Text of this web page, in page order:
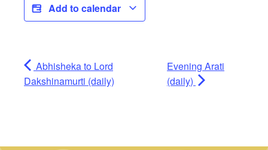
Add to calendar
Abhisheka to Lord
Dakshinamurti (daily)
Evening Arati
(daily)